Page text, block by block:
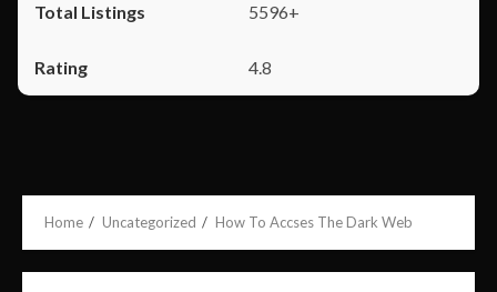
5596+
4.8
Home Uncategorized How To Accses The Dark Web